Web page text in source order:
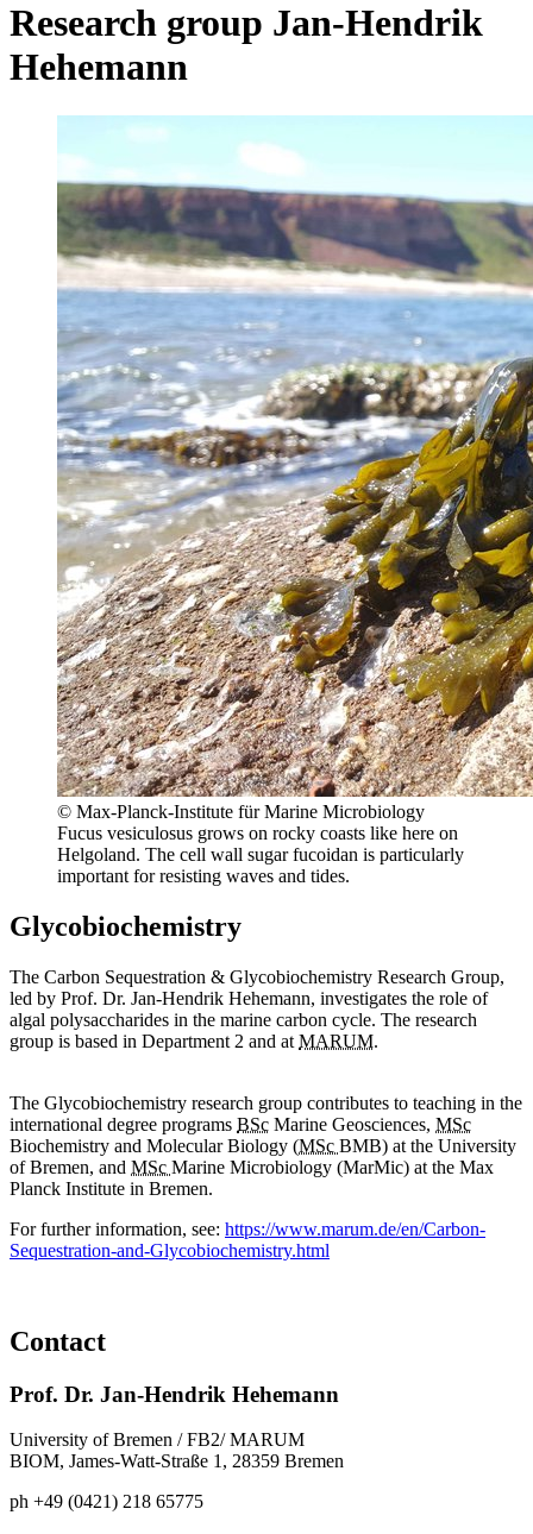
Research group Jan-Hendrik
Hehemann
© Max-Planck-Institute für Marine Microbiology
Fucus vesiculosus grows on rocky coasts like here on
Helgoland. The cell wall sugar fucoidan is particularly
important for resisting waves and tides.
Glycobiochemistry
The Carbon Sequestration & Glycobiochemistry Research Group,
led by Prof. Dr. Jan-Hendrik Hehemann, investigates the role of
algal polysaccharides in the marine carbon cycle. The research
group is based in Department 2 and at MARUM.
The Glycobiochemistry research group contributes to teaching in the
international degree programs BSc Marine Geosciences, MSc
Biochemistry and Molecular Biology (MSc BMB) at the University
of Bremen, and MSc Marine Microbiology (MarMic) at the Max
Planck Institute in Bremen.
For further information, see: https://www.marum.de/en/Carbon-
Sequestration-and-Glycobiochemistry.html
Contact
Prof. Dr. Jan-Hendrik Hehemann
University of Bremen / FB2/ MARUM
BIOM, James-Watt-Straße 1, 28359 Bremen
ph +49 (0421) 218 65775